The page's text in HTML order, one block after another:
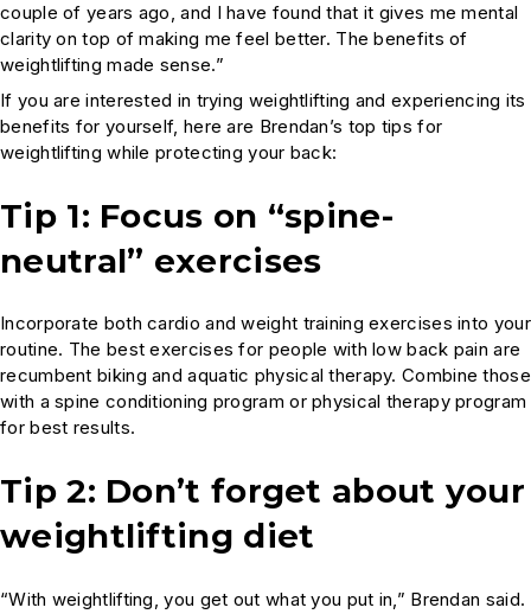
couple of years ago, and I have found that it gives me mental
clarity on top of making me feel better. The benefits of
weightlifting made sense.”
If you are interested in trying weightlifting and experiencing its
benefits for yourself, here are Brendan’s top tips for
weightlifting while protecting your back:
Tip 1: Focus on “spine-
neutral” exercises
Incorporate both cardio and weight training exercises into your
routine. The best exercises for people with low back pain are
recumbent biking and aquatic physical therapy. Combine those
with a spine conditioning program or physical therapy program
for best results.
Tip 2: Don’t forget about your
weightlifting diet
“With weightlifting, you get out what you put in,” Brendan said.